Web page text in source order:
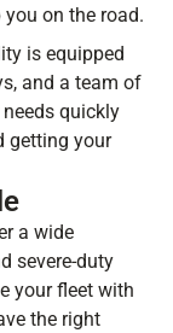
on the road.
is equipped
and a team of
quickly
getting your
a wide
severe-duty
your fleet with
the right